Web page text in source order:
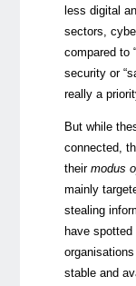
less digital
sectors,
compared to
security or
really a
But while
connected,
their modus
mainly
stealing
have
stable and